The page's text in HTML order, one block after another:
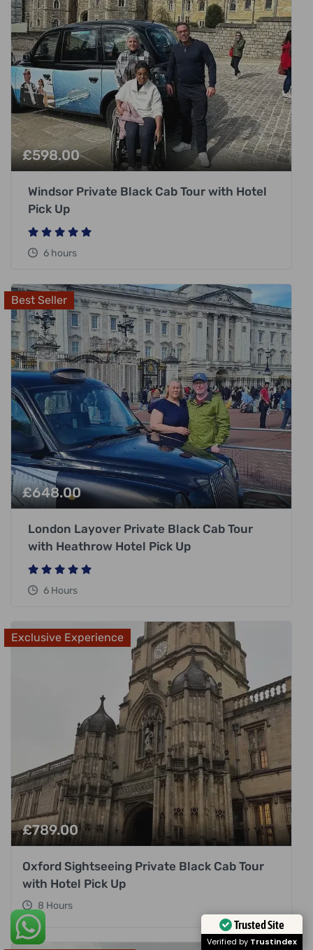
£598.00
Windsor Private Black Cab Tour with Hotel
Pick Up
6 hours
Best Seller
£648.00
London Layover Private Black Cab Tour
with Heathrow Hotel Pick Up
6 Hours
Exclusive Experience
£789.00
Oxford Sightseeing Private Black Cab Tour
with Hotel Pick Up
8 Hours
Trusted Site
Verified by Trustindex